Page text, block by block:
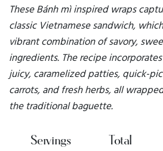
These Bánh mì inspired wraps
classic Vietnamese sandwich,
vibrant combination of savory,
ingredients. The recipe
juicy, caramelized patties, quick-
carrots, and fresh herbs, all
the traditional baguette.
Servings Total